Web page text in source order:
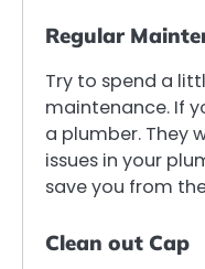
Regular
Try to spend a
maintenance. If
a plumber. They
issues in your
save you from
Clean out Cap